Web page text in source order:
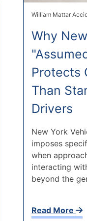
William Mattar
Why
Protects
Than
Drivers
New York
imposes
when
interacting
beyond the
Read More